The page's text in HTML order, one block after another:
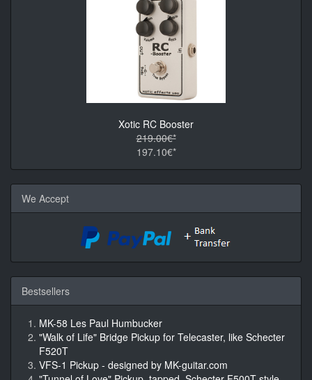
Xotic RC Booster
219.00€*
197.10€*
We Accept
Bestsellers
MK-58 Les Paul Humbucker
"Walk of Life" Bridge Pickup for Telecaster, like Schecter
F520T
VFS-1 Pickup - designed by MK-guitar.com